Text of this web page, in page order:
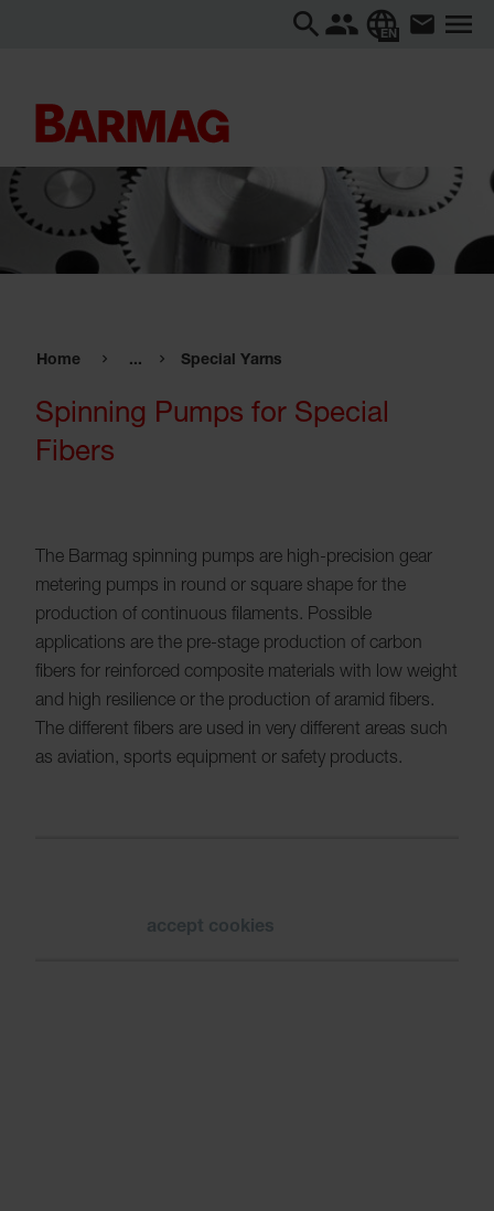
EN
Home ... Special Yarns
Spinning Pumps for Special
Fibers
The Barmag spinning pumps are high-precision gear
metering pumps in round or square shape for the
production of continuous filaments. Possible
applications are the pre-stage production of carbon
fibers for reinforced composite materials with low weight
and high resilience or the production of aramid fibers.
The different fibers are used in very different areas such
as aviation, sports equipment or safety products.
accept cookies